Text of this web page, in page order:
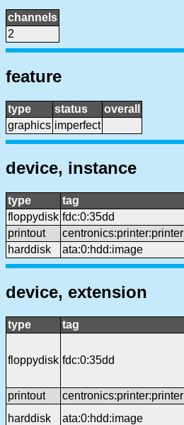
channels
2
feature
type status
overall
graphics imperfect
device, instance
type tag
floppydisk fdc:0:35dd
printout
centronics:printer:printer
harddisk
ata:0:hdd:image
device, extension
type tag
floppydisk fdc:0:35dd
printout
centronics:printer:printer
harddisk
ata:0:hdd:image